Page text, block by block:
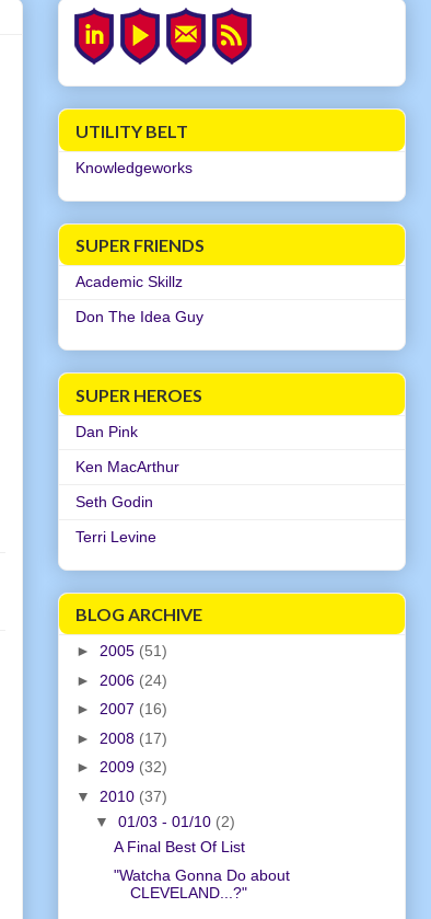
UTILITY BELT
Knowledgeworks
SUPER FRIENDS
Academic Skillz
Don The Idea Guy
SUPER HEROES
Dan Pink
Ken MacArthur
Seth Godin
Terri Levine
BLOG ARCHIVE
► 2005 (51)
► 2006 (24)
► 2007 (16)
► 2008 (17)
► 2009 (32)
▼ 2010 (37)
▼ 01/03 - 01/10 (2)
A Final Best Of List
"Watcha Gonna Do about
CLEVELAND...?"